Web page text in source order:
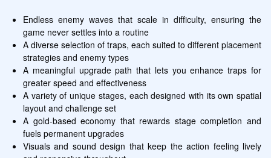
Endless enemy waves that scale in difficulty, ensuring the
game never settles into a routine
A diverse selection of traps, each suited to different placement
strategies and enemy types
A meaningful upgrade path that lets you enhance traps for
greater speed and effectiveness
A variety of unique stages, each designed with its own spatial
layout and challenge set
A gold-based economy that rewards stage completion and
fuels permanent upgrades
Visuals and sound design that keep the action feeling lively